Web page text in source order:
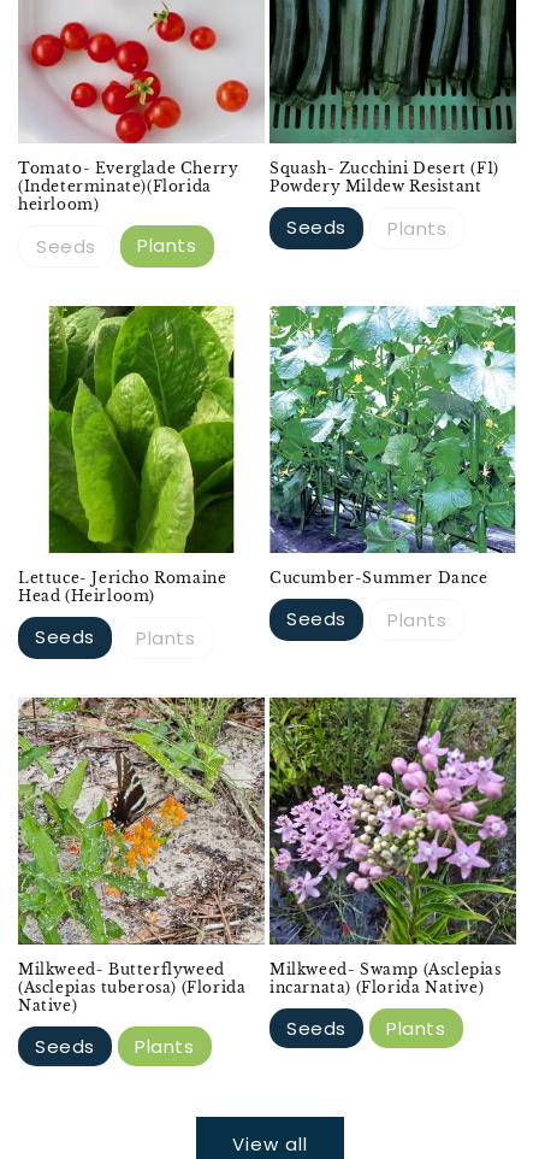
Tomato- Everglade Cherry
(Indeterminate)(Florida
heirloom)
Seeds Plants
Squash- Zucchini Desert (F1)
Powdery Mildew Resistant
Seeds Plants
Lettuce- Jericho Romaine
Head (Heirloom)
Seeds Plants
Cucumber-Summer Dance
Seeds Plants
Milkweed- Butterflyweed
(Asclepias tuberosa) (Florida
Native)
Seeds Plants
Milkweed- Swamp (Asclepias
incarnata) (Florida Native)
Seeds Plants
View all